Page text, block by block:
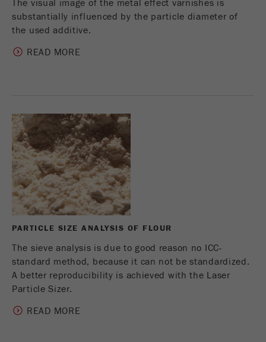
The visual image of the metal effect varnishes is
substantially influenced by the particle diameter of
the used additive.
READ MORE
PARTICLE SIZE ANALYSIS OF FLOUR
The sieve analysis is due to good reason no ICC-
standard method, because it can not be standardized.
A better reproducibility is achieved with the Laser
Particle Sizer.
READ MORE